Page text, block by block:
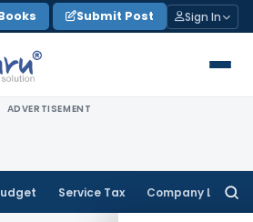
Submit Post Sign In
ADVERTISEMENT
Service Tax Company Law